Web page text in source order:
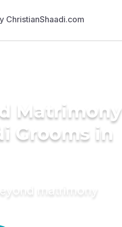
Matrimony
Grooms in
matrimony